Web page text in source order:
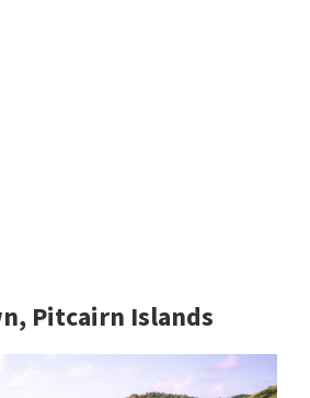
Pitcairn Islands